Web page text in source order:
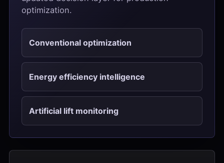
optimization.
Conventional optimization
Energy efficiency intelligence
Artificial lift monitoring